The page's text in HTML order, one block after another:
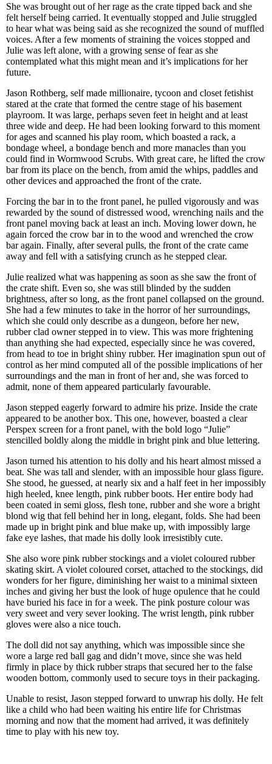
She was brought out of her rage as the crate tipped back and she
felt herself being carried. It eventually stopped and Julie struggled
to hear what was being said as she recognized the sound of muffled
voices. After a few moments of straining the voices stopped and
Julie was left alone, with a growing sense of fear as she
contemplated what this might mean and it’s implications for her
future.
Jason Rothberg, self made millionaire, tycoon and closet fetishist
stared at the crate that formed the centre stage of his basement
playroom. It was large, perhaps seven feet in height and at least
three wide and deep. He had been looking forward to this moment
for ages and scanned his play room, which boasted a rack, a
bondage wheel, a bondage bench and more manacles than you
could find in Wormwood Scrubs. With great care, he lifted the crow
bar from its place on the bench, from amid the whips, paddles and
other devices and approached the front of the crate.
Forcing the bar in to the front panel, he pulled vigorously and was
rewarded by the sound of distressed wood, wrenching nails and the
front panel moving back at least an inch. Moving lower down, he
again forced the crow bar in to the wood and wrenched the crow
bar again. Finally, after several pulls, the front of the crate came
away and fell with a satisfying crunch as he stepped clear.
Julie realized what was happening as soon as she saw the front of
the crate shift. Even so, she was still blinded by the sudden
brightness, after so long, as the front panel collapsed on the ground.
She had a few minutes to take in the horror of her surroundings,
which she could only describe as a dungeon, before her new,
rubber clad owner stepped in to view. This was more frightening
than anything she had expected, especially since he was covered,
from head to toe in bright shiny rubber. Her imagination spun out of
control as her mind computed all of the possible implications of her
surroundings and the man in front of her and, she was forced to
admit, none of them appeared particularly favourable.
Jason stepped eagerly forward to admire his prize. Inside the crate
appeared to be another box. This one, however, boasted a clear
Perspex screen for a front panel, with the bold logo “Julie”
stencilled boldly along the middle in bright pink and blue lettering.
Jason turned his attention to his dolly and his heart almost missed a
beat. She was tall and slender, with an impossible hour glass figure.
She stood, he guessed, at nearly six and a half feet in her impossibly
high heeled, knee length, pink rubber boots. Her entire body had
been coated in semi gloss, flesh tone, rubber and she wore a bright
blond wig that fell behind her in long, elegant, folds. She had been
made up in bright pink and blue make up, with impossibly large
fake eye lashes, that made his dolly look irresistibly cute.
She also wore pink rubber stockings and a violet coloured rubber
skating skirt. A violet coloured corset, attached to the stockings, did
wonders for her figure, diminishing her waist to a minimal sixteen
inches and giving her bust the look of huge opulence that he could
have buried his face in for a week. The pink posture colour was
very sweet and very sever looking. The wrist length, pink rubber
gloves were also a nice touch.
The doll did not say anything, which was impossible since she
wore a large red ball gag and didn’t move, since she was held
firmly in place by thick rubber straps that secured her to the false
wooden bottom, commonly used to secure toys in their packaging.
Unable to resist, Jason stepped forward to unwrap his dolly. He felt
like a child who had been waiting his entire life for Christmas
morning and now that the moment had arrived, it was definitely
time to play with his new toy.